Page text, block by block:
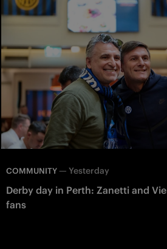
COMMUNITY — Yesterday
Derby day in Perth: Zanetti and
fans